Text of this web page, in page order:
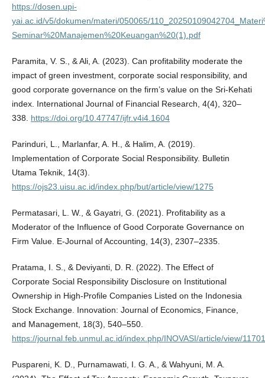
https://dosen.upi-
yai.ac.id/v5/dokumen/materi/050065/
Seminar%20Manajemen%20Keuangan%20(1).pdf
Paramita, V. S., & Ali, A. (2023). Can profitability moderate the
impact of green investment, corporate social responsibility, and
good corporate governance on the firm’s value on the Sri-Kehati
index. International Journal of Financial Research, 4(4), 320–
338. https://doi.org/10.47747/ijfr.v4i4.1604
Parinduri, L., Marlanfar, A. H., & Halim, A. (2019).
Implementation of Corporate Social Responsibility. Bulletin
Utama Teknik, 14(3).
https://ojs23.uisu.ac.id/index.php/but/article/view/1275
Permatasari, L. W., & Gayatri, G. (2021). Profitability as a
Moderator of the Influence of Good Corporate Governance on
Firm Value. E-Journal of Accounting, 14(3), 2307–2335.
Pratama, I. S., & Deviyanti, D. R. (2022). The Effect of
Corporate Social Responsibility Disclosure on Institutional
Ownership in High-Profile Companies Listed on the Indonesia
Stock Exchange. Innovation: Journal of Economics, Finance,
and Management, 18(3), 540–550.
https://journal.feb.unmul.ac.id/index.php/INOVASI/article/view/11701
Puspareni, K. D., Purnamawati, I. G. A., & Wahyuni, M. A.